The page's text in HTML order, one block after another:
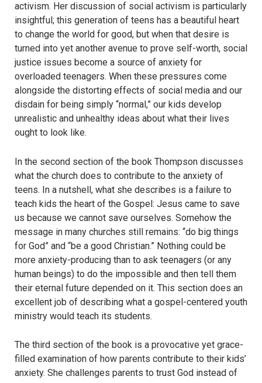
activism. Her discussion of social activism is particularly
insightful; this generation of teens has a beautiful heart
to change the world for good, but when that desire is
turned into yet another avenue to prove self-worth, social
justice issues become a source of anxiety for
overloaded teenagers. When these pressures come
alongside the distorting effects of social media and our
disdain for being simply “normal,” our kids develop
unrealistic and unhealthy ideas about what their lives
ought to look like.
In the second section of the book Thompson discusses
what the church does to contribute to the anxiety of
teens. In a nutshell, what she describes is a failure to
teach kids the heart of the Gospel: Jesus came to save
us because we cannot save ourselves. Somehow the
message in many churches still remains: “do big things
for God” and “be a good Christian.” Nothing could be
more anxiety-producing than to ask teenagers (or any
human beings) to do the impossible and then tell them
their eternal future depended on it. This section does an
excellent job of describing what a gospel-centered youth
ministry would teach its students.
The third section of the book is a provocative yet grace-
filled examination of how parents contribute to their kids’
anxiety. She challenges parents to trust God instead of